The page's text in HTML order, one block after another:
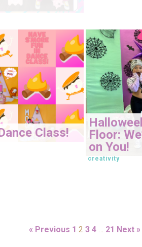
Class!
Floor:
on You!
creativity
« Previous 1 2 3 4 … 21 Next »